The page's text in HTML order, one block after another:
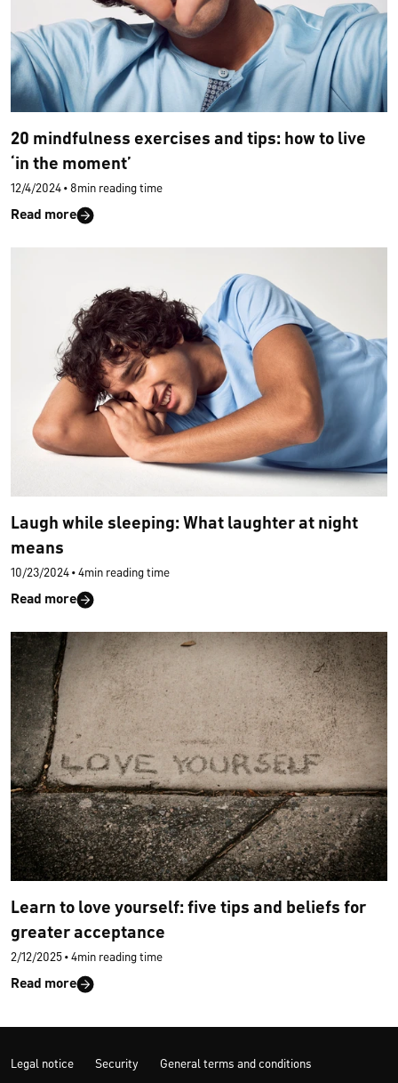
20 mindfulness exercises and tips: how to live
‘in the moment’
12/4/2024 • 8min reading time
Read more
Laugh while sleeping: What laughter at night
means
10/23/2024 • 4min reading time
Read more
Learn to love yourself: five tips and beliefs for
greater acceptance
2/12/2025 • 4min reading time
Read more
Legal notice Security General terms and conditions